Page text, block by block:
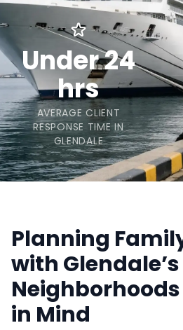
Under 24
hrs
AVERAGE CLIENT
RESPONSE TIME IN
GLENDALE
Planning
with
in Mind